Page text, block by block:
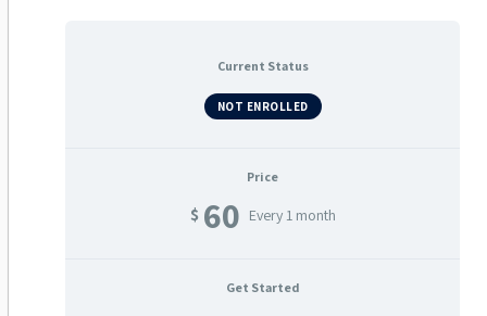
Current Status
NOT ENROLLED
Price
$ 60 Every 1 month
Get Started